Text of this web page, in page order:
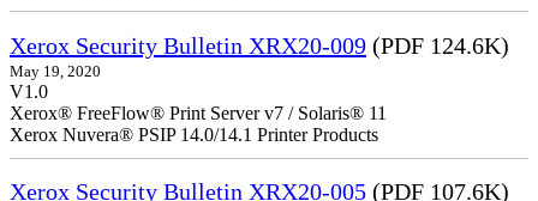
Xerox Security Bulletin XRX20-009 (PDF 124.6K)
May 19, 2020
V1.0
Xerox® FreeFlow® Print Server v7 / Solaris® 11
Xerox Nuvera® PSIP 14.0/14.1 Printer Products
Xerox Security Bulletin XRX20-005 (PDF 107.6K)